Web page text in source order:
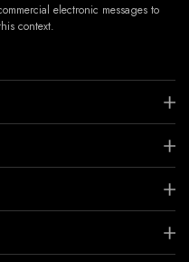
electronic messages to
context.